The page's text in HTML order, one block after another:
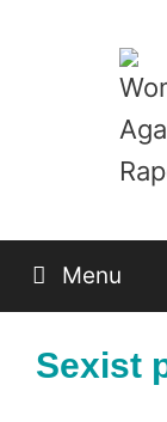
Menu
Sexist